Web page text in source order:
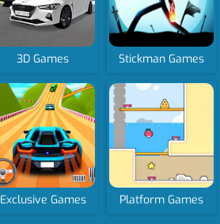
3D Games Stickman Games
Exclusive Games Platform Games